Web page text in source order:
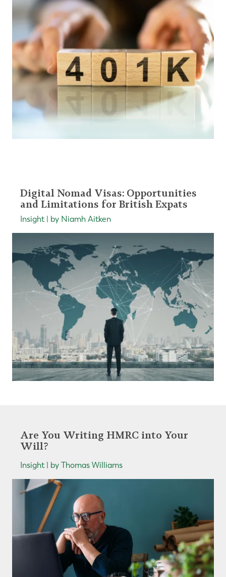
Digital Nomad Visas: Opportunities
and Limitations for British Expats
Insight | by Niamh Aitken
Are You Writing HMRC into Your
Will?
Insight | by Thomas Williams